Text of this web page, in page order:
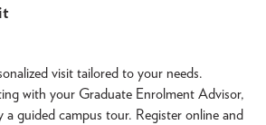
visit tailored to your needs.
with your Graduate Enrolment Advisor,
a guided campus tour. Register online and